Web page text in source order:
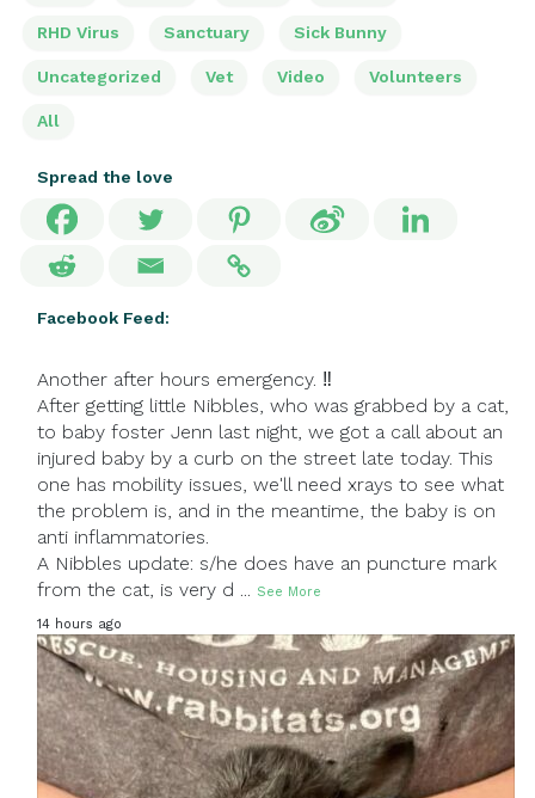
RHD Virus Sanctuary Sick Bunny
Uncategorized Vet Video Volunteers
All
Spread the love
Facebook Feed:
Another after hours emergency. ‼
After getting little Nibbles, who was grabbed by a cat,
to baby foster Jenn last night, we got a call about an
injured baby by a curb on the street late today. This
one has mobility issues, we'll need xrays to see what
the problem is, and in the meantime, the baby is on
anti inflammatories.
A Nibbles update: s/he does have an puncture mark
from the cat, is very d ... See More
14 hours ago